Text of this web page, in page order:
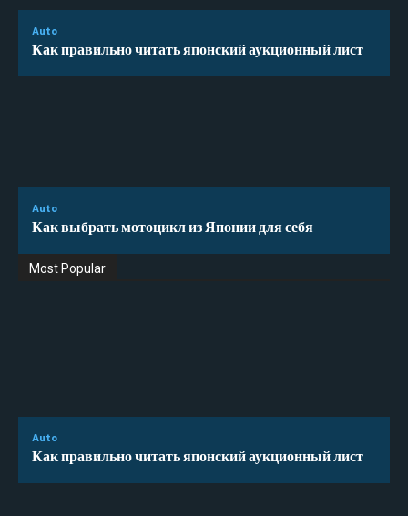
Auto
Как правильно читать японский аукционный лист
Auto
Как выбрать мотоцикл из Японии для себя
Most Popular
Auto
Как правильно читать японский аукционный лист